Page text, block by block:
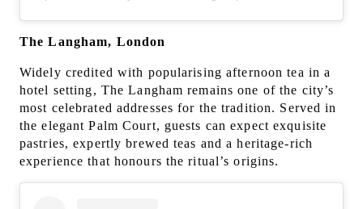
The Langham, London
Widely credited with popularising afternoon tea in a
hotel setting, The Langham remains one of the city’s
most celebrated addresses for the tradition. Served in
the elegant Palm Court, guests can expect exquisite
pastries, expertly brewed teas and a heritage-rich
experience that honours the ritual’s origins.